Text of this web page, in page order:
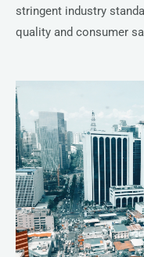
stringent industry
quality and consumer